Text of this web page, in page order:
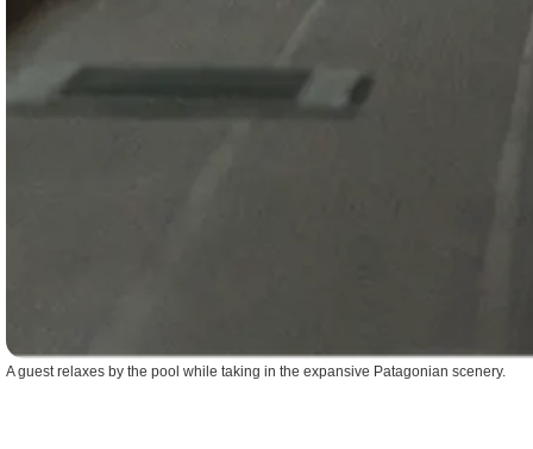
A guest relaxes by the pool while taking in the expansive Patagonian scenery.